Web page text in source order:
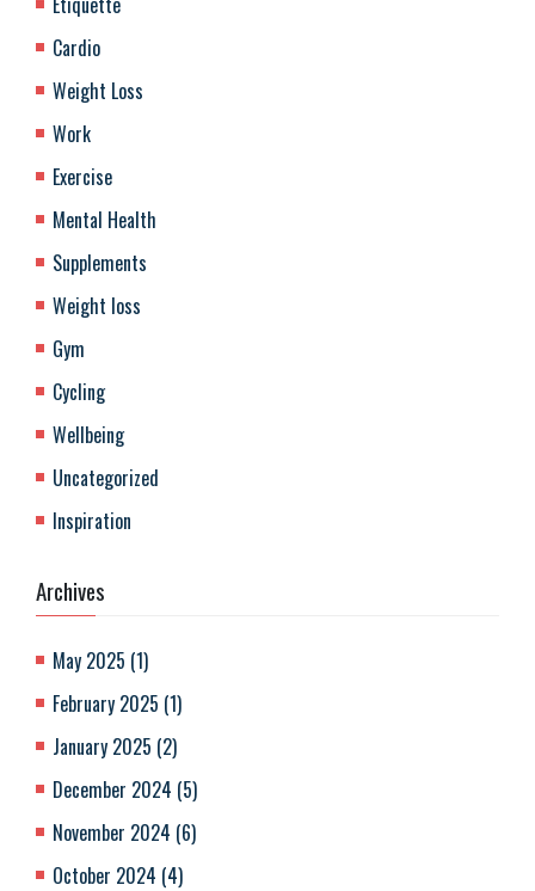
Cardio
Weight Loss
Work
Exercise
Mental Health
Supplements
Weight loss
Gym
Cycling
Wellbeing
Uncategorized
Inspiration
Archives
May 2025 (1)
February 2025 (1)
January 2025 (2)
December 2024 (5)
November 2024 (6)
October 2024 (4)